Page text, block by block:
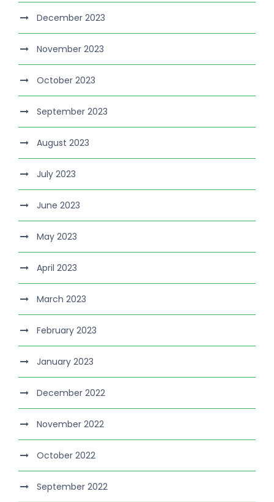
December 2023
November 2023
October 2023
September 2023
August 2023
July 2023
June 2023
May 2023
April 2023
March 2023
February 2023
January 2023
December 2022
November 2022
October 2022
September 2022